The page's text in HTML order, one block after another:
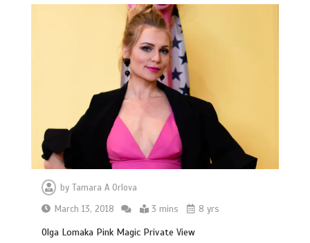
byTamara A Orlova
March 13, 2018
3 mins 8 yrs
Olga Lomaka Pink Magic Private View